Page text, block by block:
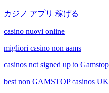
カジノ アプリ 稼げる
casino nuovi online
migliori casino non aams
casinos not signed up to Gamstop
best non GAMSTOP casinos UK